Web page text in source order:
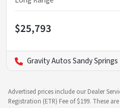
$25,793
Gravity Autos Sandy Springs
Advertised prices include our Dealer
Registration (ETR) Fee of $199. These